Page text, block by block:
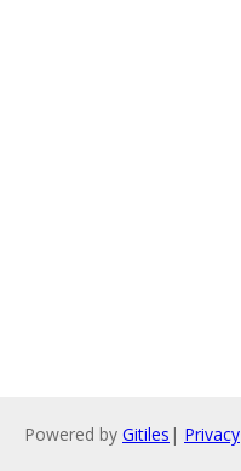
Powered by Gitiles | Privacy